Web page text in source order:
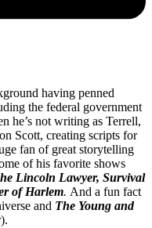
having penned
the federal government
he’s not writing as Terrell,
Scott, creating scripts for
fan of great storytelling
of his favorite shows
Lincoln Lawyer, Survival
of Harlem. And a fun fact
and The Young and